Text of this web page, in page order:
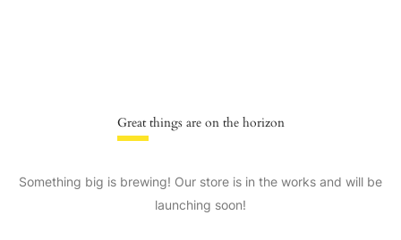
Great things are on the horizon
Something big is brewing! Our store is in the works and will be
launching soon!